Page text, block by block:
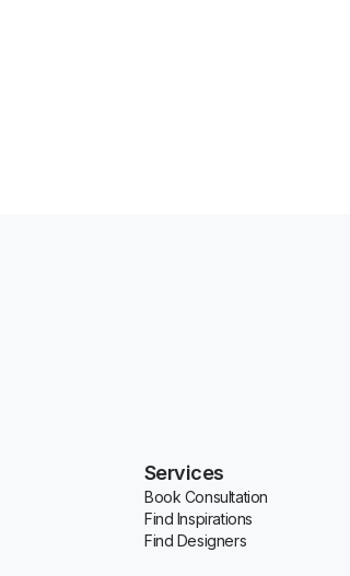
Services
Book Consultation
Find Inspirations
Find Designers